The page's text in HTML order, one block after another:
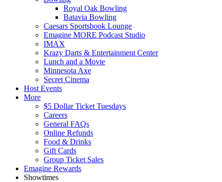
Royal Oak Bowling
Batavia Bowling
Caesars Sportsbook Lounge
Emagine MORE Podcast Studio
IMAX
Krazy Darts & Entertainment Center
Lunch and a Movie
Minnesota Axe
Secret Cinema
Host Events
More
$5 Dollar Ticket Tuesdays
Careers
General FAQs
Online Refunds
Food & Drinks
Gift Cards
Group Ticket Sales
Emagine Rewards
Showtimes